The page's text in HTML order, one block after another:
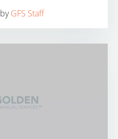
byGFS Staff